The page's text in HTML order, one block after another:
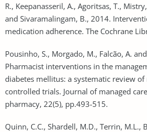
R., Keepanasseril, A., Agoritsas, T.,
and Sivaramalingam, B., 2014.
medication adherence. The Cochrane
Pousinho, S., Morgado, M., Falcão, A.
Pharmacist interventions in the
diabetes mellitus: a systematic review
controlled trials. Journal of managed
pharmacy, 22(5), pp.493-515.
Quinn, C.C., Shardell, M.D., Terrin, M.L.,